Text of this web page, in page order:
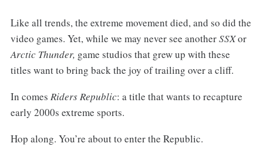
Like all trends, the extreme movement died, and so did the
video games. Yet, while we may never see anotherSSXor
Arctic Thunder, game studios that grew up with these
titles want to bring back the joy of trailing over a cliff.
In comes Riders Republic: a title that wants to recapture
early 2000s extreme sports.
Hop along. You’re about to enter the Republic.